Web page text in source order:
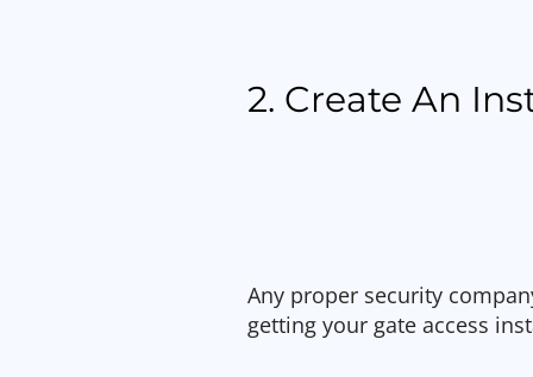
2. Create An
Any proper security
getting your gate access